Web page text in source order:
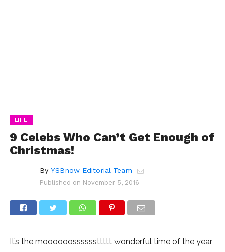
LIFE
9 Celebs Who Can’t Get Enough of
Christmas!
By YSBnow Editorial Team
Published on November 5, 2016
It’s the moooooossssssttttt wonderful time of the year